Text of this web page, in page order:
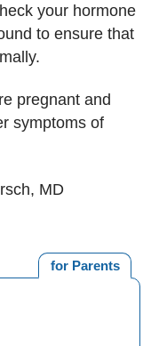
your hormone
to ensure that
pregnant and
symptoms of
MD
for Parents